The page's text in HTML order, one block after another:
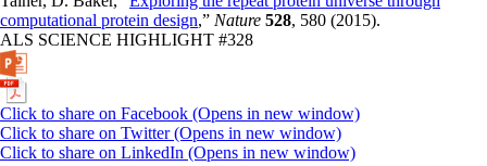
computational protein design,” Nature 528, 580 (2015).
ALS SCIENCE HIGHLIGHT #328
Click to share on Facebook (Opens in new window)
Click to share on Twitter (Opens in new window)
Click to share on LinkedIn (Opens in new window)